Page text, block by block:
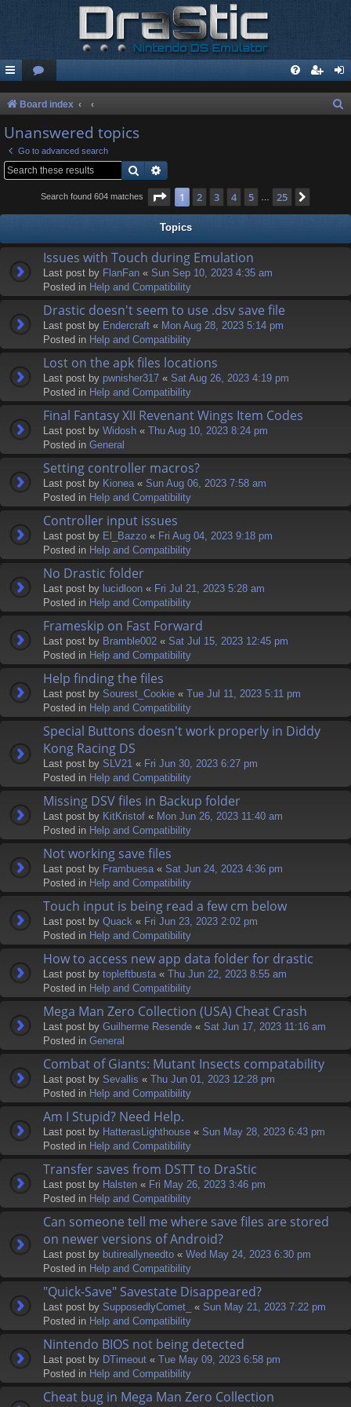
Board index
Unanswered topics
Go to advanced search
Search
Search found 604 matches Page 1of 25
1 2 3 4 5 25
Topics
Issues with Touch during Emulation
Last post by FlanFan « Sun Sep 10, 2023 4:35 am
Posted in Help and Compatibility
Drastic doesn't seem to use .dsv save file
Last post by Endercrаft « Mon Aug 28, 2023 5:14 pm
Posted in Help and Compatibility
Lost on the apk files locations
Last post by pwnisher317 « Sat Aug 26, 2023 4:19 pm
Posted in Help and Compatibility
Final Fantasy XII Revenant Wings Item Codes
Last post by Widosh « Thu Aug 10, 2023 8:24 pm
Posted in General
Setting controller macros?
Last post by Kionea « Sun Aug 06, 2023 7:58 am
Posted in Help and Compatibility
Controller input issues
Last post by El_Bazzo « Fri Aug 04, 2023 9:18 pm
Posted in Help and Compatibility
No Drastic folder
Last post by lucidloon « Fri Jul 21, 2023 5:28 am
Posted in Help and Compatibility
Frameskip on Fast Forward
Last post by Bramble002 « Sat Jul 15, 2023 12:45 pm
Posted in Help and Compatibility
Help finding the files
Last post by Sourest_Cookie « Tue Jul 11, 2023 5:11 pm
Posted in Help and Compatibility
Special Buttons doesn't work properly in Diddy
Kong Racing DS
Last post by SLV21 « Fri Jun 30, 2023 6:27 pm
Posted in Help and Compatibility
Missing DSV files in Backup folder
Last post by KitKristof « Mon Jun 26, 2023 11:40 am
Posted in Help and Compatibility
Not working save files
Last post by Frambuesa « Sat Jun 24, 2023 4:36 pm
Posted in Help and Compatibility
Touch input is being read a few cm below
Last post by Quack « Fri Jun 23, 2023 2:02 pm
Posted in Help and Compatibility
How to access new app data folder for drastic
Last post by topleftbusta « Thu Jun 22, 2023 8:55 am
Posted in Help and Compatibility
Mega Man Zero Collection (USA) Cheat Crash
Last post by Guilherme Resende « Sat Jun 17, 2023 11:16 am
Posted in General
Combat of Giants: Mutant Insects compatability
Last post by Sevallis « Thu Jun 01, 2023 12:28 pm
Posted in Help and Compatibility
Am I Stupid? Need Help.
Last post by HatterasLighthouse « Sun May 28, 2023 6:43 pm
Posted in Help and Compatibility
Transfer saves from DSTT to DraStic
Last post by Halsten « Fri May 26, 2023 3:46 pm
Posted in Help and Compatibility
Can someone tell me where save files are stored
on newer versions of Android?
Last post by butireallyneedto « Wed May 24, 2023 6:30 pm
Posted in Help and Compatibility
"Quick-Save" Savestate Disappeared?
Last post by SupposedlyComet_ « Sun May 21, 2023 7:22 pm
Posted in Help and Compatibility
Nintendo BIOS not being detected
Last post by DTimeout « Tue May 09, 2023 6:58 pm
Posted in Help and Compatibility
Cheat bug in Mega Man Zero Collection